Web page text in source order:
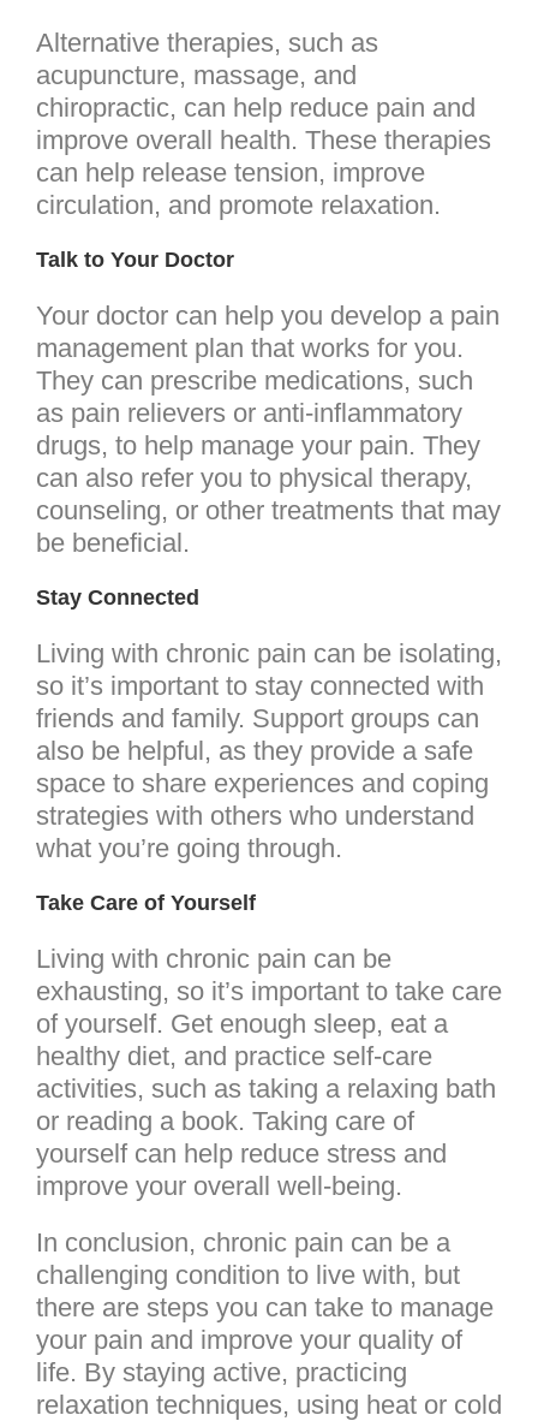
Alternative therapies, such as
acupuncture, massage, and
chiropractic, can help reduce pain and
improve overall health. These therapies
can help release tension, improve
circulation, and promote relaxation.
Talk to Your Doctor
Your doctor can help you develop a pain
management plan that works for you.
They can prescribe medications, such
as pain relievers or anti-inflammatory
drugs, to help manage your pain. They
can also refer you to physical therapy,
counseling, or other treatments that may
be beneficial.
Stay Connected
Living with chronic pain can be isolating,
so it’s important to stay connected with
friends and family. Support groups can
also be helpful, as they provide a safe
space to share experiences and coping
strategies with others who understand
what you’re going through.
Take Care of Yourself
Living with chronic pain can be
exhausting, so it’s important to take care
of yourself. Get enough sleep, eat a
healthy diet, and practice self-care
activities, such as taking a relaxing bath
or reading a book. Taking care of
yourself can help reduce stress and
improve your overall well-being.
In conclusion, chronic pain can be a
challenging condition to live with, but
there are steps you can take to manage
your pain and improve your quality of
life. By staying active, practicing
relaxation techniques, using heat or cold